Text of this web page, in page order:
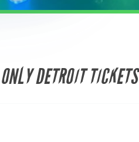
DETROIT TICKETS